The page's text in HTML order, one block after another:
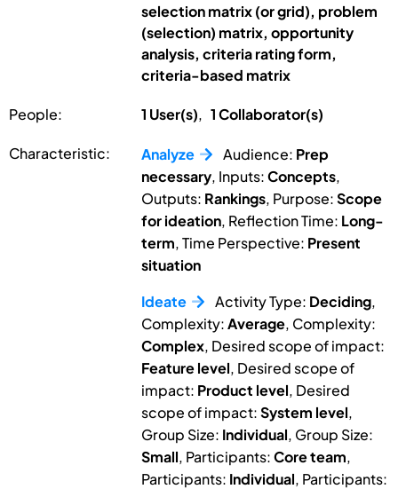
selection matrix (or grid), problem
(selection) matrix, opportunity
analysis, criteria rating form,
criteria-based matrix
People: 1 User(s),1 Collaborator(s)
Characteristic: Analyze Audience: Prep
necessary, Inputs:Concepts,
Outputs: Rankings, Purpose:Scope
for ideation, Reflection Time: Long-
term, Time Perspective: Present
situation
Ideate
Activity Type: Deciding,
Complexity:Average, Complexity:
Complex, Desired scope of impact:
Feature level, Desired scope of
impact: Product level, Desired
scope of impact:System level,
Group Size: Individual, Group Size:
Small, Participants:Core team,
Participants: Individual, Participants: